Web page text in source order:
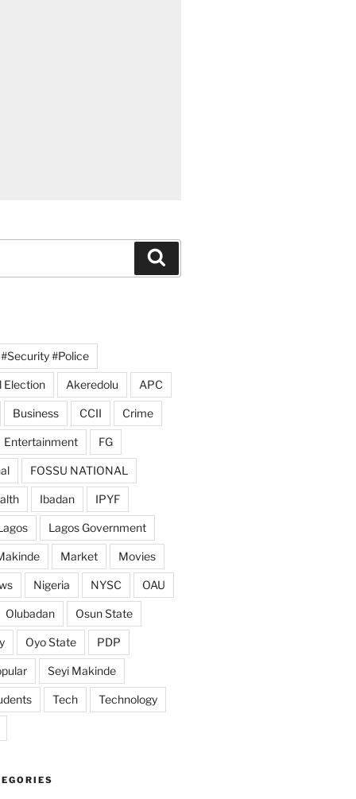
#Security #Police
Election Akeredolu APC
Business CCII Crime
Entertainment FG
FOSSU NATIONAL
Ibadan IPYF
Lagos Government
Market Movies
Nigeria NYSC OAU
Olubadan Osun State
Oyo State PDP
Seyi Makinde
Tech Technology